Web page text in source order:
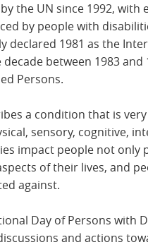
the UN since 1992, with
by people with
declared 1981 as the
between 1983
Persons.
a condition that is
sensory, cognitive,
impact people not only
of their lives, and
against.
Day of Persons with
and actions